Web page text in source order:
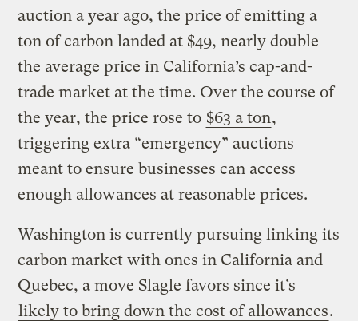
auction a year ago, the price of emitting a
ton of carbon landed at $49, nearly double
the average price in California’s cap-and-
trade market at the time. Over the course of
the year, the price rose to $63 a ton,
triggering extra “emergency” auctions
meant to ensure businesses can access
enough allowances at reasonable prices.
Washington is currently pursuing linking its
carbon market with ones in California and
Quebec, a move Slagle favors since it’s
likely to bring down the cost of allowances.